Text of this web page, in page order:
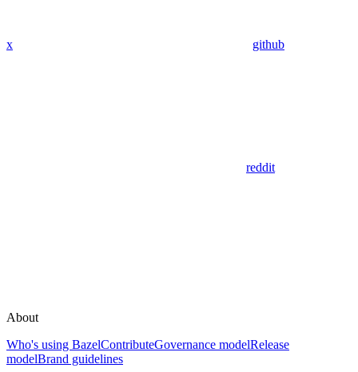
x github
reddit
About
Who's using BazelContributeGovernance modelRelease
modelBrand guidelines